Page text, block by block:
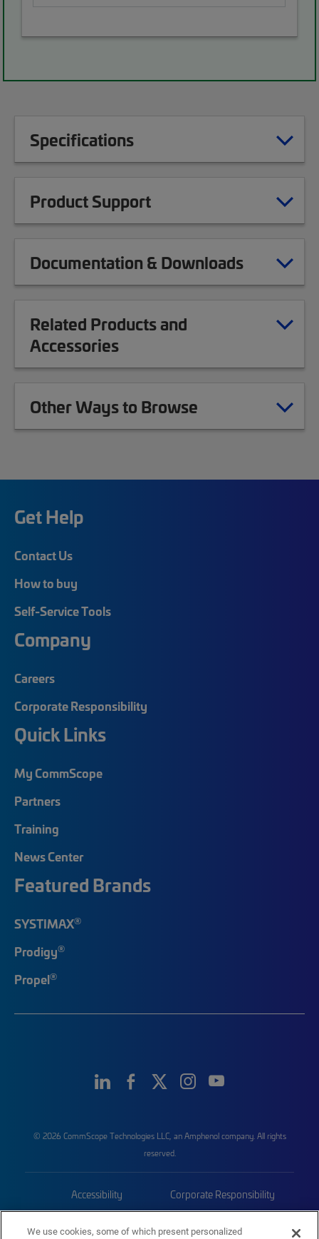
Specifications
Product Support
Documentation & Downloads
Related Products and
Accessories
Other Ways to Browse
Get Help
Contact Us
How to buy
Self-Service Tools
Company
Careers
Corporate Responsibility
Quick Links
My CommScope
Partners
Training
News Center
Featured Brands
SYSTIMAX®
Prodigy®
Propel®
© 2026 CommScope Technologies LLC, an Amphenol company. All rights
reserved.
Accessibility Corporate Responsibility
We use cookies, some of which present personalized